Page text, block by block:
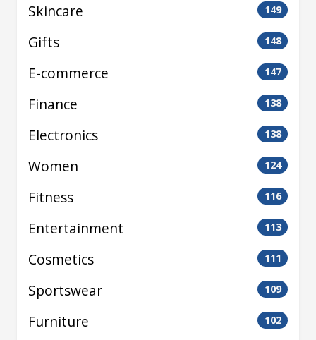
Skincare 149
Gifts 148
E-commerce 147
Finance 138
Electronics 138
Women 124
Fitness 116
Entertainment 113
Cosmetics 111
Sportswear 109
Furniture 102